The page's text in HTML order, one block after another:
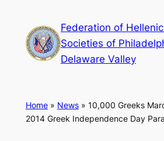
content
Federation of
Societies of
Delaware Valley
Home» News» 10,000 Greeks
2014 Greek Independence Day